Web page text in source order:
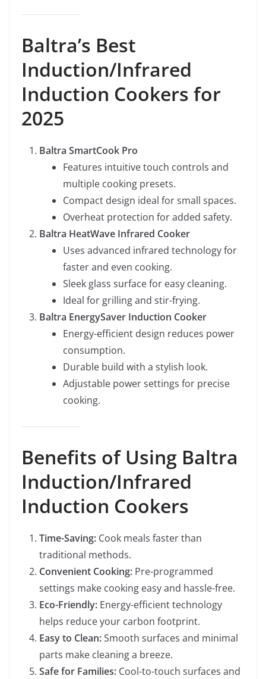
Baltra’s Best
Induction/Infrared
Induction Cookers for
2025
Baltra SmartCook Pro
Features intuitive touch controls and
multiple cooking presets.
Compact design ideal for small spaces.
Overheat protection for added safety.
Baltra HeatWave Infrared Cooker
Uses advanced infrared technology for
faster and even cooking.
Sleek glass surface for easy cleaning.
Ideal for grilling and stir-frying.
Baltra EnergySaver Induction Cooker
Energy-efficient design reduces power
consumption.
Durable build with a stylish look.
Adjustable power settings for precise
cooking.
Benefits of Using Baltra
Induction/Infrared
Induction Cookers
Time-Saving: Cook meals faster than
traditional methods.
Convenient Cooking: Pre-programmed
settings make cooking easy and hassle-free.
Eco-Friendly: Energy-efficient technology
helps reduce your carbon footprint.
Easy to Clean:Smooth surfaces and minimal
parts make cleaning a breeze.
Safe for Families: Cool-to-touch surfaces and